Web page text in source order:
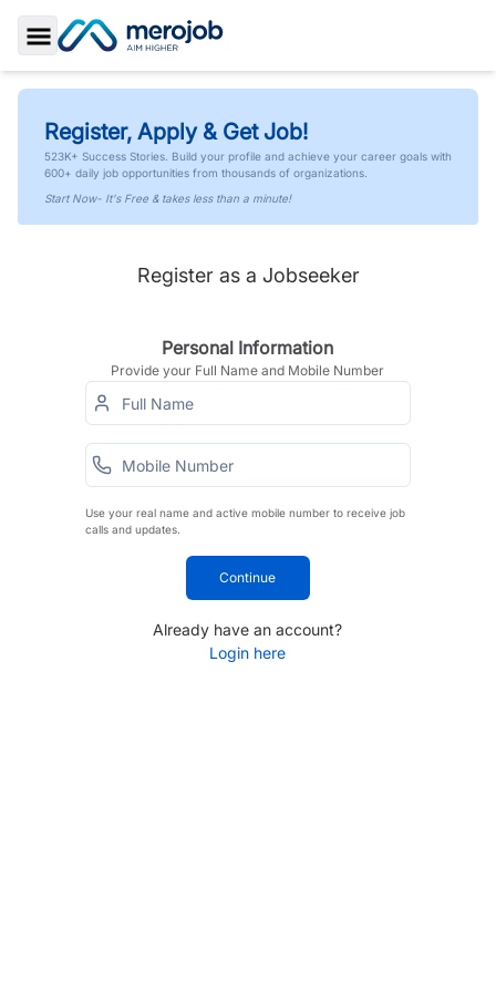
Toggle Sidebar
Register, Apply & Get Job!
523K+ Success Stories. Build your profile and achieve your career goals with
600+ daily job opportunities from thousands of organizations.
Start Now- It's Free & takes less than a minute!
Register as a Jobseeker
Personal Information
Provide your Full Name and Mobile Number
Use your real name and active mobile number to receive job
calls and updates.
Continue
Already have an account?
Login here